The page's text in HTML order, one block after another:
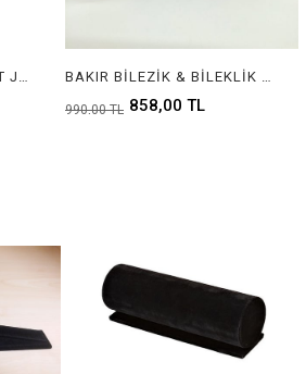
BİLEKLİKLİK , BRACELET JEWELRY DISPLAY BAKIR BİLEZİK & BİLEKLİK STANDI, COPPER BANGLE & BRACELET DISPLAY
858,00 TL
990,00 TL